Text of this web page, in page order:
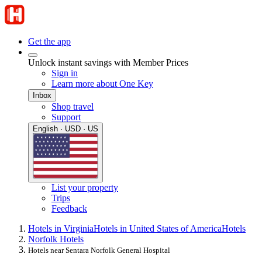
Get the app
Unlock instant savings with Member Prices
Sign in
Learn more about One Key
Inbox
Shop travel
Support
English · USD · US
List your property
Trips
Feedback
Hotels in VirginiaHotels in United States of AmericaHotels
Norfolk Hotels
Hotels near Sentara Norfolk General Hospital